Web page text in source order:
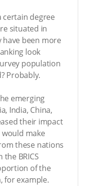
certain degree
situated in
have been more
look
population
Probably.
emerging
India, China,
their impact
make
these nations
BRICS
of the
for example.